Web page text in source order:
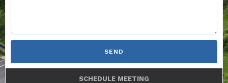
SEND
SCHEDULE MEETING